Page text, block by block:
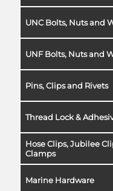
UNC Bolts, Nuts and
UNF Bolts, Nuts and
Pins, Clips and Rivets
Thread Lock &
Hose Clips, Jubilee
Clamps
Marine Hardware